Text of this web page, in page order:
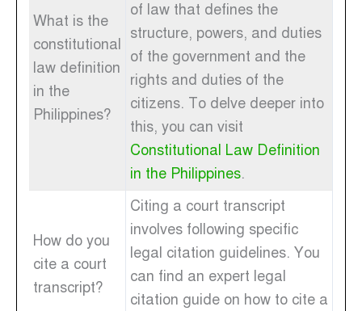
What is the
constitutional
law definition
in the
Philippines?
of law that defines the
structure, powers, and duties
of the government and the
rights and duties of the
citizens. To delve deeper into
this, you can visit
Constitutional Law Definition
in the Philippines.
How do you
cite a court
transcript?
Citing a court transcript
involves following specific
legal citation guidelines. You
can find an expert legal
citation guide on how to cite a